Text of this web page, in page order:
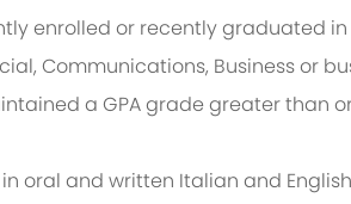
enrolled or recently graduated in
Communications, Businessor
a GPA grade greater than
in oral and written Italian and